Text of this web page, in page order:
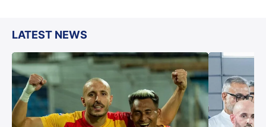
LATEST NEWS